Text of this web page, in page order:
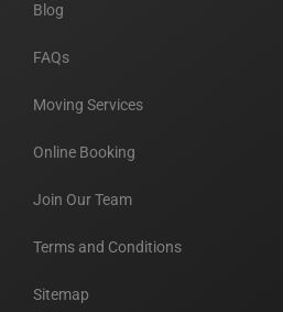
Blog
FAQs
Moving Services
Online Booking
Join Our Team
Terms and Conditions
Sitemap